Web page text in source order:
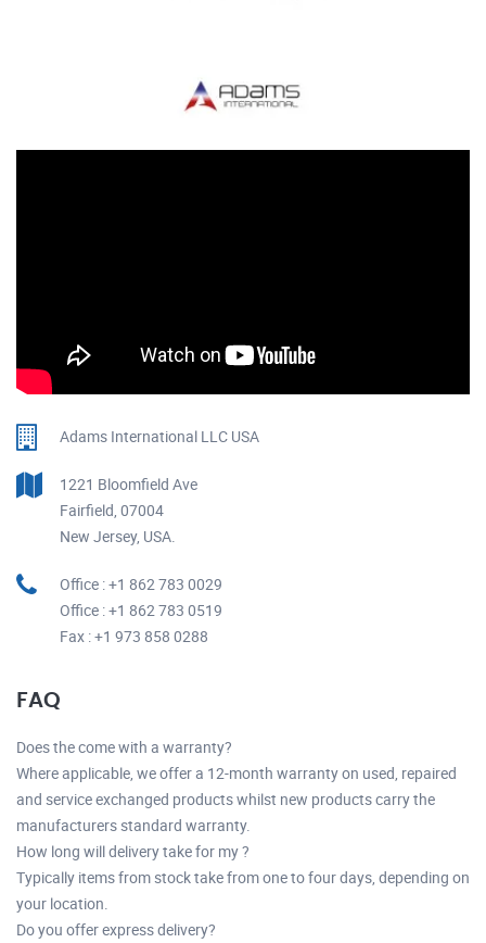
Adams International LLC USA
1221 Bloomfield Ave
Fairfield, 07004
New Jersey, USA.
Office : +1 862 783 0029
Office : +1 862 783 0519
Fax : +1 973 858 0288
FAQ
Does the come with a warranty?
Where applicable, we offer a 12-month warranty on used, repaired
and service exchanged products whilst new products carry the
manufacturers standard warranty.
How long will delivery take for my ?
Typically items from stock take from one to four days, depending on
your location.
Do you offer express delivery?